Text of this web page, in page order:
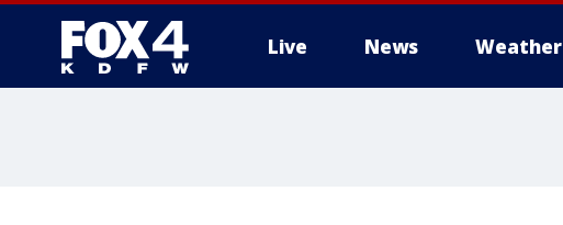
Live News Weather